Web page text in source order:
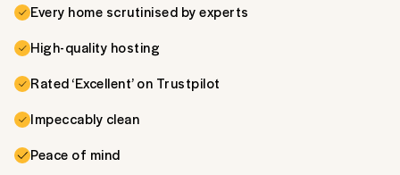
Every home scrutinised by experts
High-quality hosting
Impeccably clean
Peace of mind
Rated ‘Excellent’ on Trustpilot